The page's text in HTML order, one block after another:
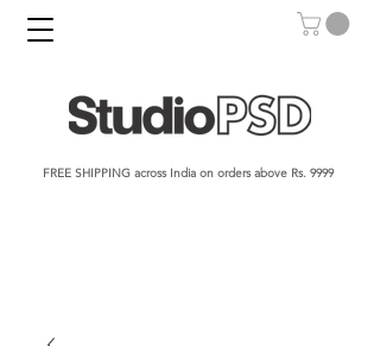
FREE SHIPPING across India on orders above Rs. 9999​​​